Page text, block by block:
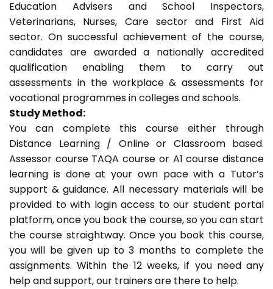
Education Advisers and School Inspectors,
Veterinarians, Nurses, Care sector and First Aid
sector. On successful achievement of the course,
candidates are awarded a nationally accredited
qualification enabling them to carry out
assessments in the workplace & assessments for
vocational programmes in colleges and schools.
Study Method:
You can complete this course either through
Distance Learning / Online or Classroom based.
Assessor course TAQA course or A1 course distance
learning is done at your own pace with a Tutor’s
support & guidance. All necessary materials will be
provided to with login access to our student portal
platform, once you book the course, so you can start
the course straightway. Once you book this course,
you will be given up to 3 months to complete the
assignments. Within the 12 weeks, if you need any
help and support, our trainers are there to help.